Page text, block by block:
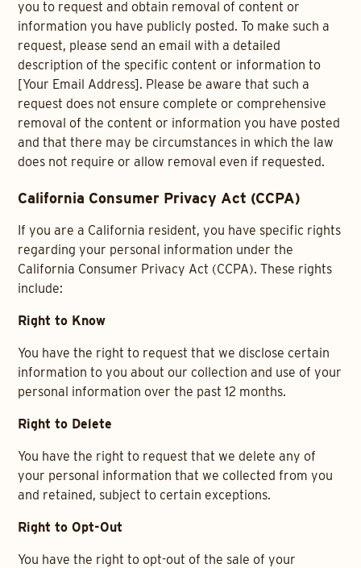
you to request and obtain removal of content or
information you have publicly posted. To make such a
request, please send an email with a detailed
description of the specific content or information to
[Your Email Address]. Please be aware that such a
request does not ensure complete or comprehensive
removal of the content or information you have posted
and that there may be circumstances in which the law
does not require or allow removal even if requested.
California Consumer Privacy Act (CCPA)
If you are a California resident, you have specific rights
regarding your personal information under the
California Consumer Privacy Act (CCPA). These rights
include:
Right to Know
You have the right to request that we disclose certain
information to you about our collection and use of your
personal information over the past 12 months.
Right to Delete
You have the right to request that we delete any of
your personal information that we collected from you
and retained, subject to certain exceptions.
Right to Opt-Out
You have the right to opt-out of the sale of your